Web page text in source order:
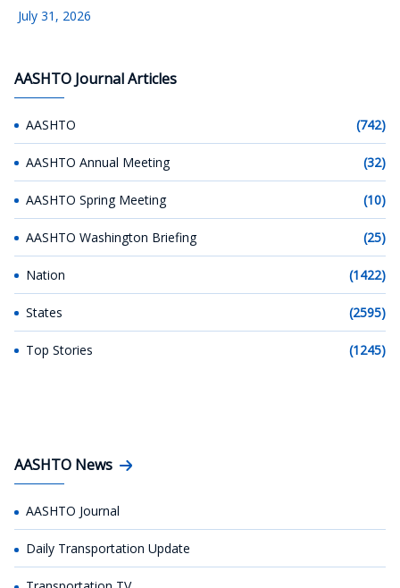
July 31, 2026
AASHTO Journal Articles
AASHTO (742)
AASHTO Annual Meeting (32)
AASHTO Spring Meeting (10)
AASHTO Washington Briefing (25)
Nation (1422)
States (2595)
Top Stories (1245)
AASHTO News
AASHTO Journal
Daily Transportation Update